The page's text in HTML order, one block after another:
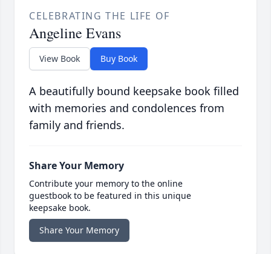
CELEBRATING THE LIFE OF
Angeline Evans
View Book Buy Book
A beautifully bound keepsake book filled
with memories and condolences from
family and friends.
Share Your Memory
Contribute your memory to the online
guestbook to be featured in this unique
keepsake book.
Share Your Memory